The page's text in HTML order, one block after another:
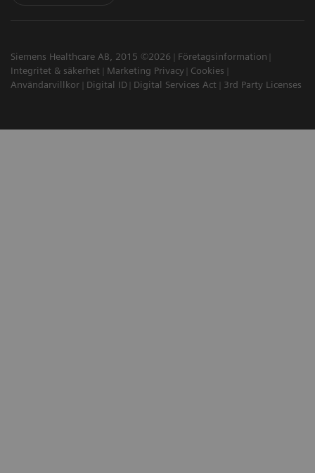
Siemens Healthcare AB, 2015 ©2026
Företagsinformation
Integritet & säkerhet
Marketing Privacy
Cookies
Användarvillkor
Digital ID Digital Services Act 3rd Party Licenses